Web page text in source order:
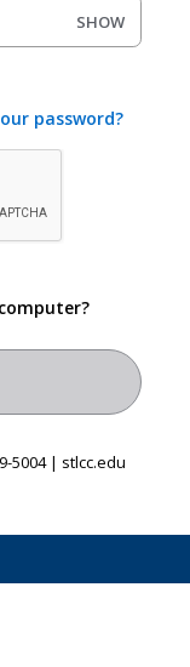
SHOW
password?
5004 | stlcc.edu